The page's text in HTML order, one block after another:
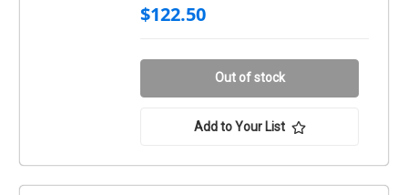
$122.50
Out of stock
Add to Your List